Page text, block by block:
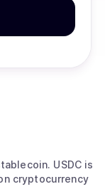
USDC is
cryptocurrency